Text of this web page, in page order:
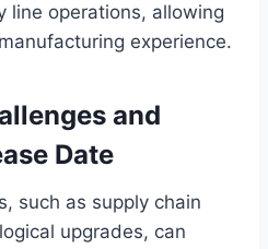
line operations, allowing
experience.
and
Date
such as supply chain
upgrades, can